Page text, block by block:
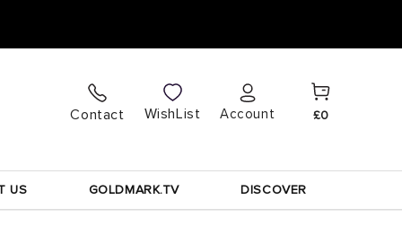
Contact WishList
Log
in
Account
Cart
£0
US GOLDMARK.TV DISCOVER